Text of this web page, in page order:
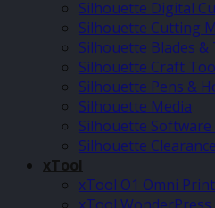
Silhouette Digital
Silhouette Cutting
Silhouette Blades &
Silhouette Craft
Silhouette Pens &
Silhouette Media
Silhouette
Silhouette Clearance
xTool
xTool O1 Omni